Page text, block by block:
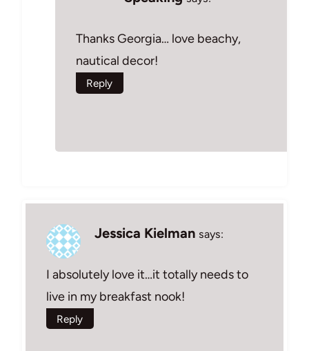
Thanks Georgia… love beachy,
nautical decor!
Reply
Jessica Kielman says:
I absolutely love it…it totally needs to
live in my breakfast nook!
Reply